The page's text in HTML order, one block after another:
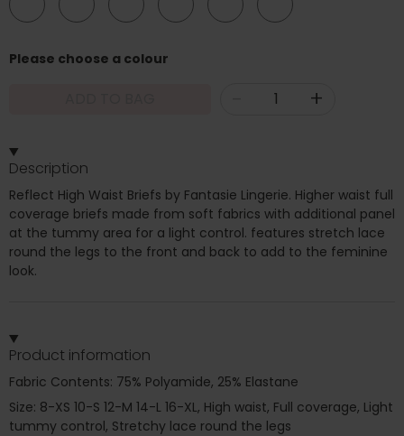
Please choose a colour
+
Description
Reflect High Waist Briefs by Fantasie Lingerie. Higher waist full
coverage briefs made from soft fabrics with additional panel
at the tummy area for a light control. features stretch lace
round the legs to the front and back to add to the feminine
look.
Product information
Fabric Contents: 75% Polyamide, 25% Elastane
Size: 8-XS 10-S 12-M 14-L 16-XL, High waist, Full coverage, Light
tummy control, Stretchy lace round the legs